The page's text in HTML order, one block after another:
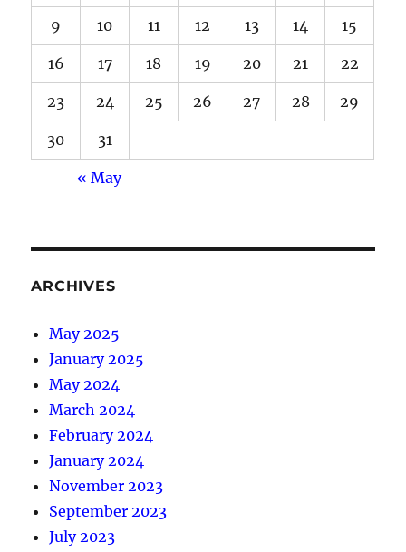
9 10 11 12 13 14 15
16 17 18 19 20 21 22
23 24 25 26 27 28 29
30 31
« May
ARCHIVES
May 2025
January 2025
May 2024
March 2024
February 2024
January 2024
November 2023
September 2023
July 2023